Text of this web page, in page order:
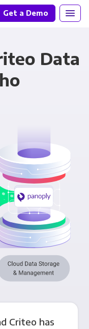
Get a Demo
Data
Criteo has